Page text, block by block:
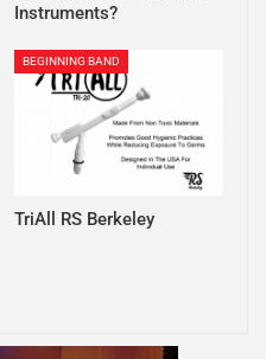
Instruments?
BEGINNING BAND
TriAll RS Berkeley